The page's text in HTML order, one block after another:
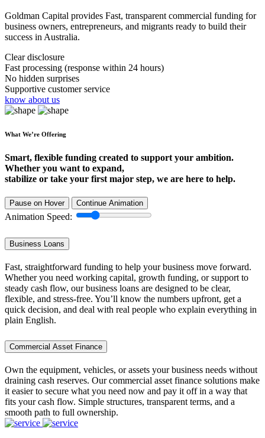
Goldman Capital provides Fast, transparent commercial funding for
business owners, entrepreneurs, and migrants ready to build their
success in Australia.
Clear disclosure
Fast processing (response within 24 hours)
No hidden surprises
Supportive customer service
know about us
What We’re Offering
Smart, flexible funding created to support your ambition.
Whether you want to expand,
stabilize or take your first major step, we are here to help.
Pause on Hover Continue Animation
Animation Speed:
Business Loans
Fast, straightforward funding to help your business move forward.
Whether you need working capital, growth funding, or support to
steady cash flow, our business loans are designed to be clear,
flexible, and stress-free. You’ll know the numbers upfront, get a
quick decision, and deal with real people who explain everything in
plain English.
Commercial Asset Finance
Own the equipment, vehicles, or assets your business needs without
draining cash reserves. Our commercial asset finance solutions make
it easier to secure what you need now and pay it off in a way that
fits your cash flow. Simple structures, transparent terms, and a
smooth path to full ownership.